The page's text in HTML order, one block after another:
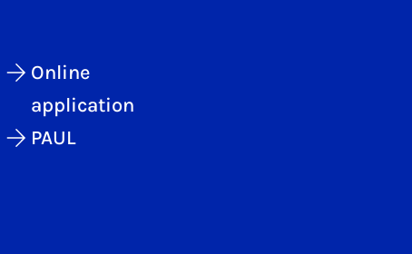
Online
application
PAUL